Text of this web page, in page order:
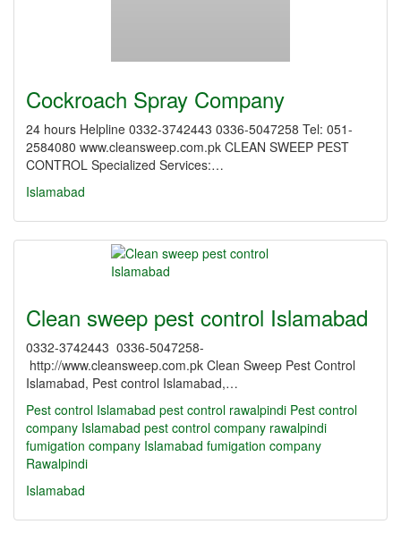
Cockroach Spray Company
24 hours Helpline 0332-3742443 0336-5047258 Tel: 051-
2584080 www.cleansweep.com.pk CLEAN SWEEP PEST
CONTROL Specialized Services:…
Islamabad
Clean sweep pest control Islamabad
0332-3742443 0336-5047258-
http://www.cleansweep.com.pk Clean Sweep Pest Control
Islamabad, Pest control Islamabad,…
Pest control Islamabad pest control rawalpindi Pest control
company Islamabad pest control company rawalpindi
fumigation company Islamabad fumigation company
Rawalpindi
Islamabad